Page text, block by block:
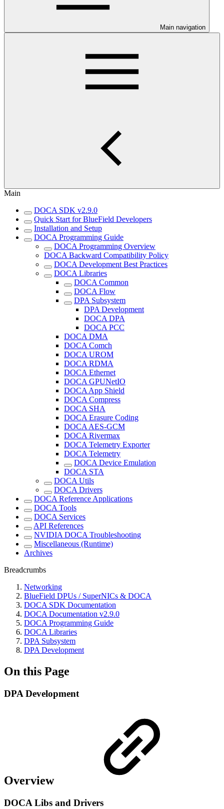
Main navigation
Main
DOCA SDK v2.9.0
Quick Start for BlueField Developers
Installation and Setup
DOCA Programming Guide
DOCA Programming Overview
DOCA Backward Compatibility Policy
DOCA Development Best Practices
DOCA Libraries
DOCA Common
DOCA Flow
DPA Subsystem
DPA Development
DOCA DPA
DOCA PCC
DOCA DMA
DOCA Comch
DOCA UROM
DOCA RDMA
DOCA Ethernet
DOCA GPUNetIO
DOCA App Shield
DOCA Compress
DOCA SHA
DOCA Erasure Coding
DOCA AES-GCM
DOCA Rivermax
DOCA Telemetry Exporter
DOCA Telemetry
DOCA Device Emulation
DOCA STA
DOCA Utils
DOCA Drivers
DOCA Reference Applications
DOCA Tools
DOCA Services
API References
NVIDIA DOCA Troubleshooting
Miscellaneous (Runtime)
Archives
Breadcrumbs
Networking
BlueField DPUs / SuperNICs & DOCA
DOCA SDK Documentation
DOCA Documentation v2.9.0
DOCA Programming Guide
DOCA Libraries
DPA Subsystem
DPA Development
On this Page
DPA Development
Overview
DOCA Libs and Drivers